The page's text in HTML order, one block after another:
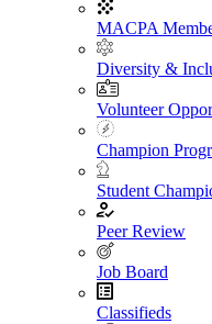
MACPA
Diversity &
Volunteer
Champion
Student
Peer Review
Job Board
Classifieds